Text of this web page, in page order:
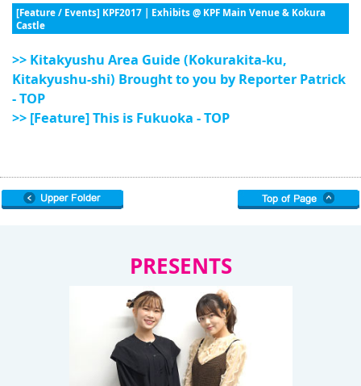
[Feature / Events] KPF2017 | Exhibits @ KPF Main Venue & Kokura
Castle
>> Kitakyushu Area Guide (Kokurakita-ku,
Kitakyushu-shi) Brought to you by Reporter Patrick
- TOP
>> [Feature] This is Fukuoka - TOP
PRESENTS